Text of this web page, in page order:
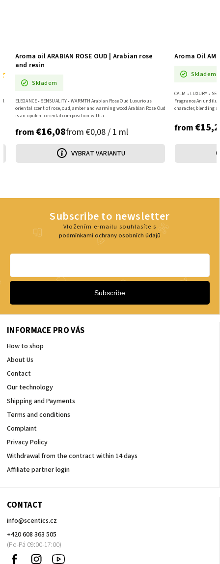
Aroma oil ARABIAN ROSE OUD | Arabian rose
and resin
Skladem
from €16,08from €0,08 / 1 ml
VYBRAT VARIANTU
ELEGANCE • SENSUALITY • WARMTH Arabian Rose Oud Luxurious
oriental scent of rose, oud, amber and warming wood Arabian Rose Oud
is an opulent oriental composition with a...
Aroma Oil
Skladem
from
CALM • LUXURY •
Fragrance An
character, blending
INFORMACE PRO VÁS
How to shop
About Us
Contact
Our technology
Shipping and Payments
Terms and conditions
Complaint
Privacy Policy
Withdrawal from the contract within 14 days
Affiliate partner login
CONTACT
info@scentics.cz
+420 608 363 505
Facebook Instagram
Subscribe to newsletter
Vložením e-mailu souhlasíte s
podmínkami ochrany osobních údajů
Subscribe